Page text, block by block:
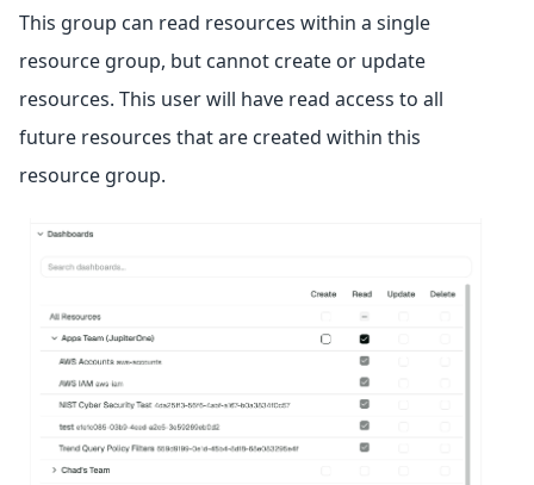
This group can read resources within a single
resource group, but cannot create or update
resources. This user will have read access to all
future resources that are created within this
resource group.